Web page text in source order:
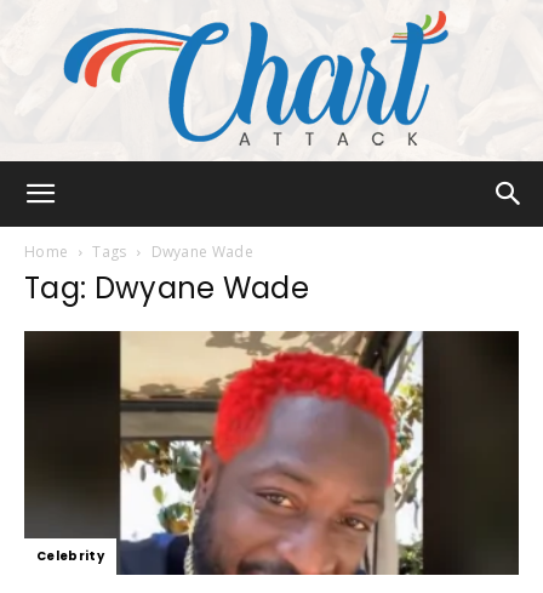
Home Tags Dwyane Wade
Tag: Dwyane Wade
Celebrity